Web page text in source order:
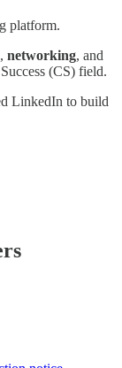
platform.
, networking, and
(CS) field.
LinkedIn to build